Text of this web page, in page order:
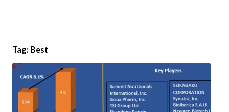
Tag: Best